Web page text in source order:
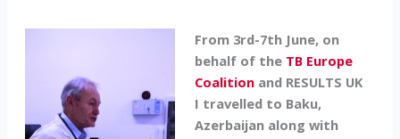
From 3rd-7th June, on
behalf of the TB Europe
Coalitionand RESULTS UK
I travelled to Baku,
Azerbaijan along with